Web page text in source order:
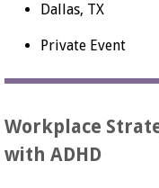
Dallas, TX
Private Event
Workplace
with ADHD